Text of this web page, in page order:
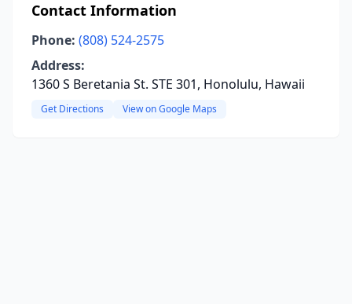
Contact Information
Phone: (808) 524-2575
Address:
1360 S Beretania St. STE 301, Honolulu, Hawaii
Get Directions View on Google Maps